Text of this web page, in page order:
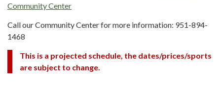
Community Center
Call our Community Center for more information: 951-894-
1468
This is a projected schedule, the dates/prices/sports
are subject to change.